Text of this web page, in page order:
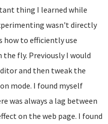
thing I learned while
wasn't directly
how to efficiently use
the fly. Previously I would
and then tweak the
mode. I found myself
was always a lag between
on the web page. I found